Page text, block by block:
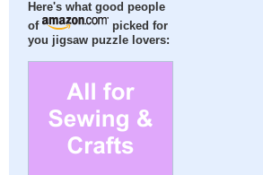
Here's what good people
of
picked for
you jigsaw puzzle lovers: